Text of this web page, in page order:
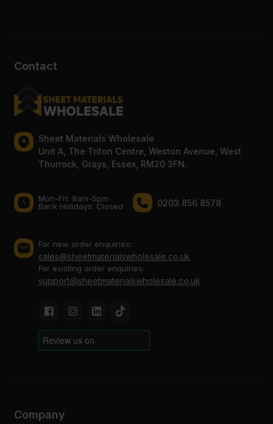
Contact
Sheet Materials Wholesale
Unit A, The Triton Centre, Weston Avenue, West
Thurrock, Grays, Essex, RM20 3FN.
Mon-Fri: 8am-5pm
Bank Holidays: Сlosed
0203 856 8578
For new order enquiries:
sales@sheetmaterialswholesale.co.uk
For existing order enquiries:
support@sheetmaterialswholesale.co.uk
Company